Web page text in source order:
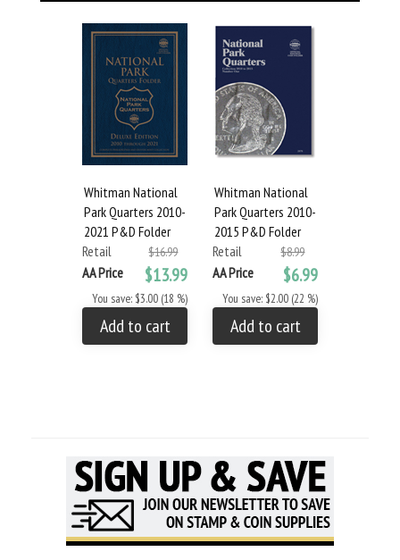
Whitman National
Park Quarters 2010-
2021 P&D Folder
Retail
$16.99
AA Price $13.99
You save: $3.00 (18 %)
Add to cart
Whitman National
Park Quarters 2010-
2015 P&D Folder
Retail
$8.99
AA Price $6.99
You save: $2.00 (22 %)
Add to cart